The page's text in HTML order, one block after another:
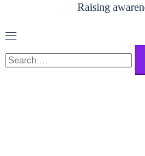
Raising
Toggle
menu
Search
for: